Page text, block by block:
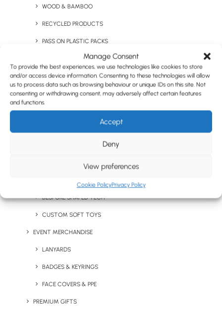
Manage Consent
To provide the best experiences, we use technologies like cookies to store
and/or access device information. Consenting to these technologies will allow
us to process data such as browsing behaviour or unique IDs on this site. Not
consenting or withdrawing consent, may adversely affect certain features
and functions.
Accept
Deny
View preferences
Cookie PolicyPrivacy Policy
WOOD & BAMBOO
RECYCLED PRODUCTS
PASS ON PLASTIC PACKS
CLOTHING & ACCS
T-SHIRTS
JUMPERS & FLEECES
PROMOTIONAL JACKETS & OUTERWEAR
CUSTOM & BESPOKE
BESPOKE SHAPED TECH
CUSTOM SOFT TOYS
EVENT MERCHANDISE
LANYARDS
BADGES & KEYRINGS
FACE COVERS & PPE
PREMIUM GIFTS
General Inquiries
sales@brandelity.com
PHONE
Get In Touch
+44 01753 491470
MEET US
We Are Social
UK Headquarters